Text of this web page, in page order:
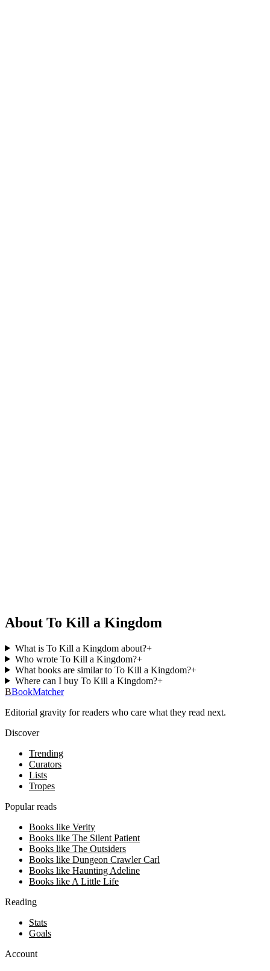
About To Kill a Kingdom
What is To Kill a Kingdom about?+
Who wrote To Kill a Kingdom?+
What books are similar to To Kill a Kingdom?+
Where can I buy To Kill a Kingdom?+
BBookMatcher
Editorial gravity for readers who care what they read next.
Discover
Trending
Curators
Lists
Tropes
Popular reads
Books like Verity
Books like The Silent Patient
Books like The Outsiders
Books like Dungeon Crawler Carl
Books like Haunting Adeline
Books like A Little Life
Reading
Stats
Goals
Account